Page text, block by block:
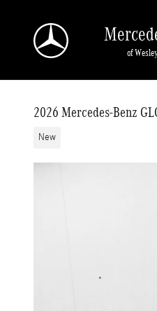
of
2026 Mercedes-Benz
New